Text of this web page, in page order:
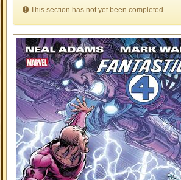
This section has not yet been completed.